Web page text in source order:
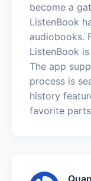
become a
ListenBook
audiobooks.
ListenBook
The app
process is
history
favorite